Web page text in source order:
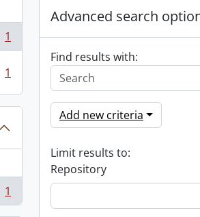
1
1
1
Advanced search
Find results with:
Add new criteria
Limit results to:
Repository